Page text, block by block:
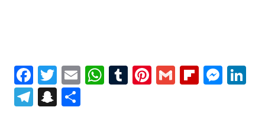
Facebook
Twitter
EmailWhatsApp
Tumblr
Pinterest
Gmail
Telegram
Snapchat